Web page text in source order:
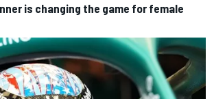
is changing the game for female